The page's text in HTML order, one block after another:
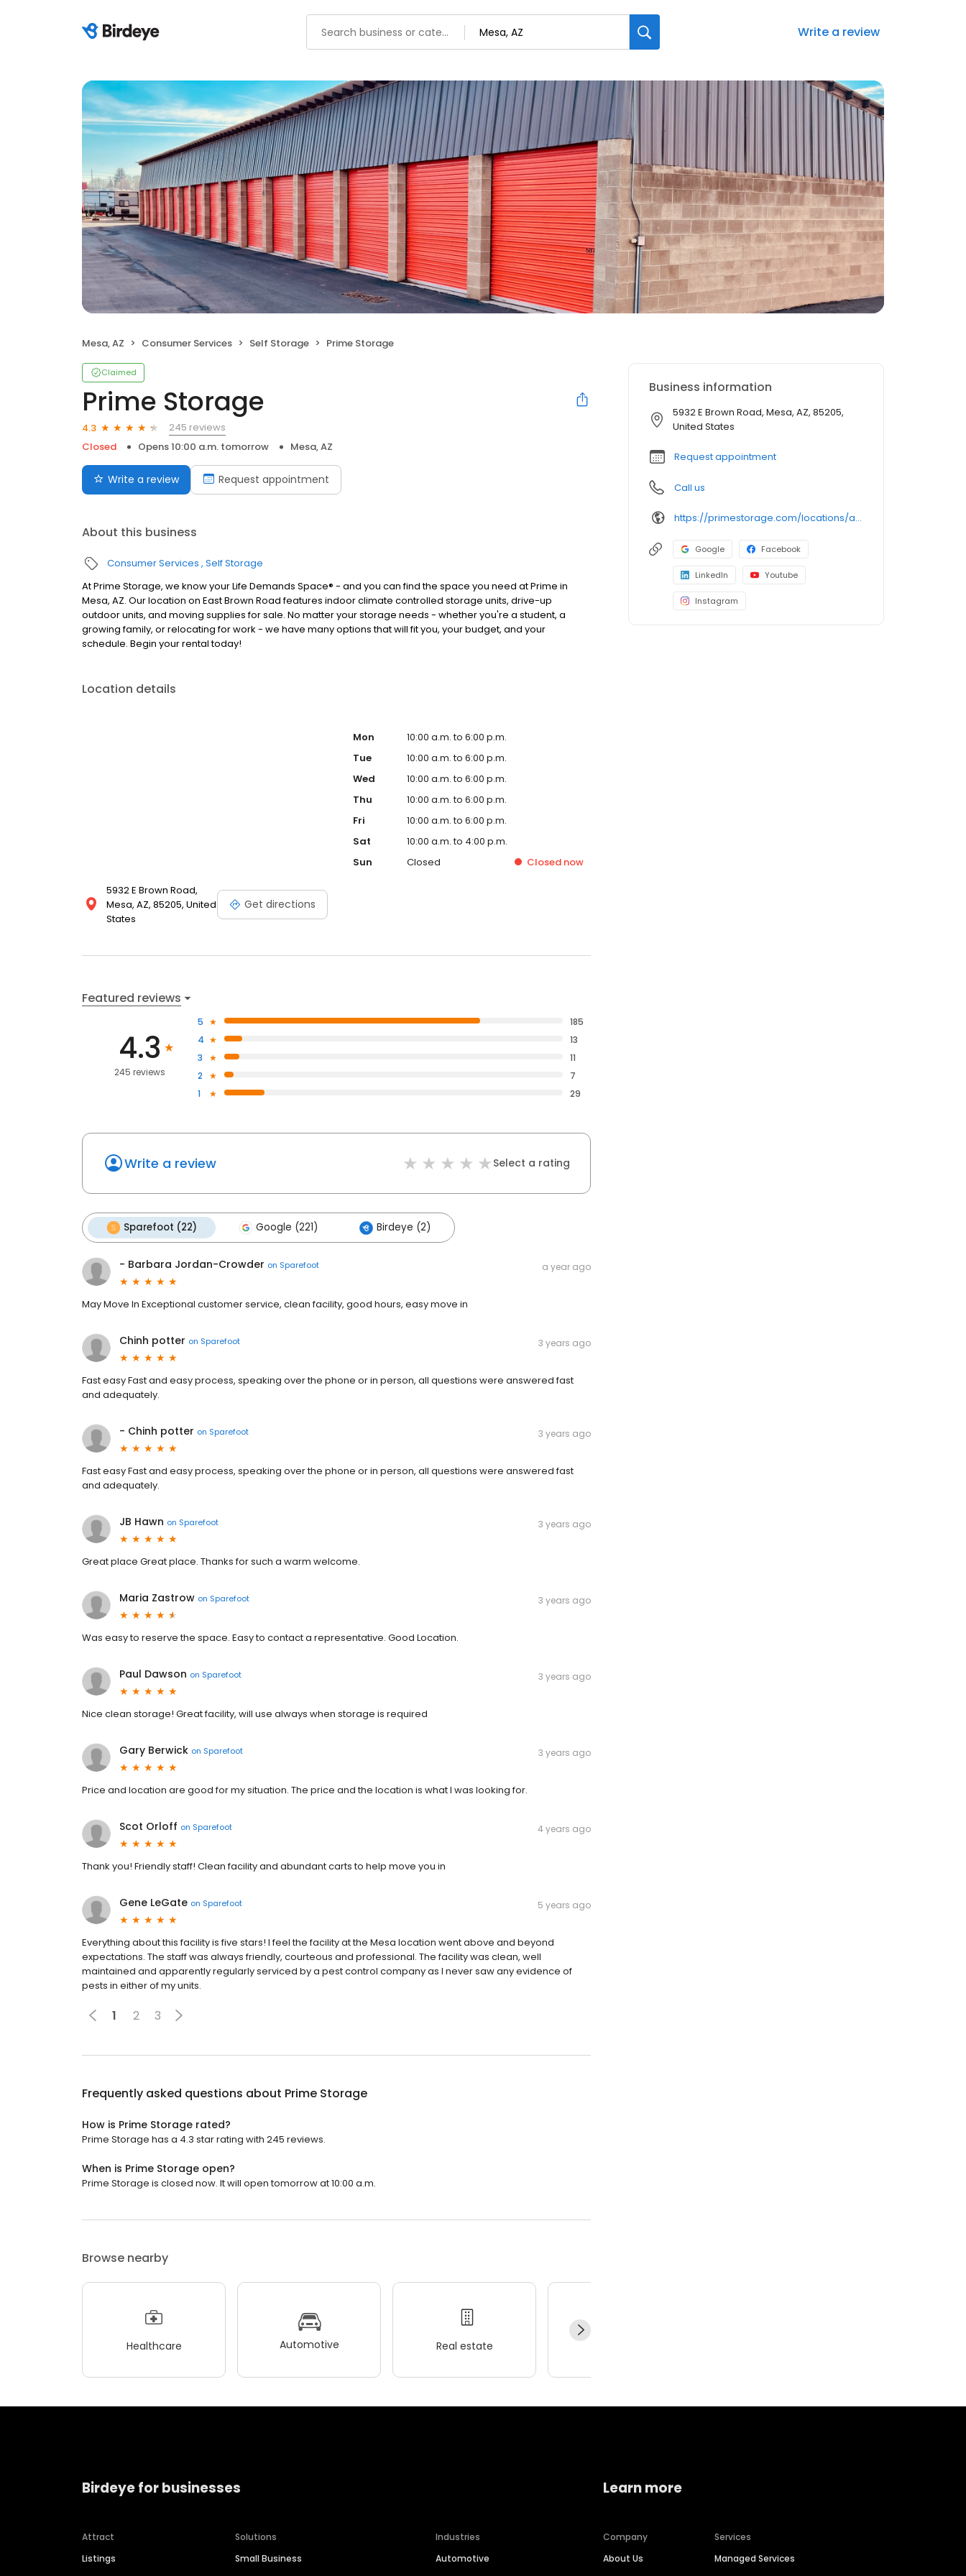
Write a review
Mesa, AZ Consumer Services Self Storage Prime Storage
Claimed
Prime Storage
4.3
245 reviews
Closed
Opens 10:00 a.m. tomorrow Mesa, AZ
Write a review Request appointment
About this business
Consumer Services Self Storage
At Prime Storage, we know your Life Demands Space® - and you can find the space you need at Prime in
Mesa, AZ. Our location on East Brown Road features indoor climate controlled storage units, drive-up
outdoor units, and moving supplies for sale. No matter your storage needs - whether you're a student, a
growing family, or relocating for work - we have many options that will fit you, your budget, and your
schedule. Begin your rental today!
Location details
5932 E Brown Road,
Mesa, AZ, 85205, United
States
Get directions
Mon
10:00 a.m. to 6:00 p.m.
Tue
10:00 a.m. to 6:00 p.m.
Wed
10:00 a.m. to 6:00 p.m.
Thu
10:00 a.m. to 6:00 p.m.
Fri
10:00 a.m. to 6:00 p.m.
Sat
10:00 a.m. to 4:00 p.m.
Sun
Closed Closednow
Featured reviews
4.3
245 reviews
5
185
4
13
3
11
2
7
1
29
Write a review Select a rating
Sparefoot (22) Google (221) Birdeye (2)
- Barbara Jordan-Crowder on Sparefoot a year ago
May Move In Exceptional customer service, clean facility, good hours, easy move in
Chinh potter on Sparefoot 3 years ago
Fast easy Fast and easy process, speaking over the phone or in person, all questions were answered fast
and adequately.
- Chinh potter on Sparefoot 3 years ago
Fast easy Fast and easy process, speaking over the phone or in person, all questions were answered fast
and adequately.
JB Hawn on Sparefoot 3 years ago
Great place Great place. Thanks for such a warm welcome.
Maria Zastrow on Sparefoot 3 years ago
Was easy to reserve the space. Easy to contact a representative. Good Location.
Paul Dawson on Sparefoot 3 years ago
Nice clean storage! Great facility, will use always when storage is required
Gary Berwick on Sparefoot 3 years ago
Price and location are good for my situation. The price and the location is what I was looking for.
Scot Orloff on Sparefoot 4 years ago
Thank you! Friendly staff! Clean facility and abundant carts to help move you in
Gene LeGate on Sparefoot 5 years ago
Everything about this facility is five stars! I feel the facility at the Mesa location went above and beyond
expectations. The staff was always friendly, courteous and professional. The facility was clean, well
maintained and apparently regularly serviced by a pest control company as I never saw any evidence of
pests in either of my units.
1 2 3
Frequently asked questions about Prime Storage
How is Prime Storage rated?
Prime Storage has a 4.3 star rating with 245 reviews.
When is Prime Storage open?
Prime Storage is closed now. It will open tomorrow at 10:00 a.m.
Browse nearby
Healthcare Automotive Real estate
Business information
5932 E Brown Road, Mesa, AZ, 85205,
United States
Request appointment
Call us
https://primestorage.com/locations/az/mesa/AZ02/
Google Facebook
LinkedIn Youtube
Instagram
Birdeye for businesses
Attract
Listings
Solutions
Small Business
Industries
Automotive
Learn more
Company
About Us
Services
Managed Services